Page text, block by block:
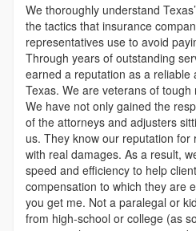
We thoroughly understand
the tactics that insurance
representatives use to avoid
Through years of outstanding
earned a reputation as a reliable
Texas. We are veterans of
We have not only gained the
of the attorneys and adjusters
us. They know our reputation for
with real damages. As a result,
speed and efficiency to help
compensation to which they are
you get me. Not a paralegal or
from high-school or college (as